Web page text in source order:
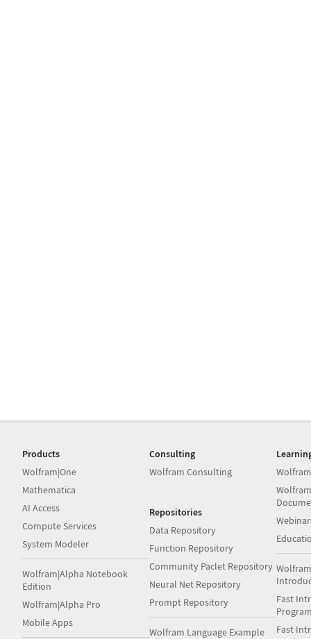
Products
Wolfram|One
Mathematica
AI Access
Compute Services
System Modeler
Wolfram|Alpha Notebook
Edition
Wolfram|Alpha Pro
Mobile Apps
Consulting
Wolfram Consulting
Repositories
Data Repository
Function Repository
Community Paclet Repository
Neural Net Repository
Prompt Repository
Wolfram Language Example
Fast
Fast